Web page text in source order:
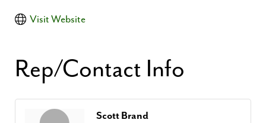
Visit Website
Rep/Contact Info
Scott Brand